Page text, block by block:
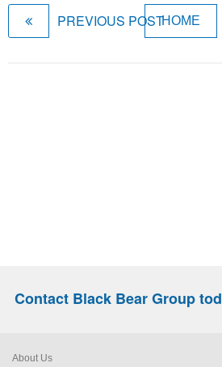
PREVIOUS POSTHOME
Contact Black Bear Group
About Us